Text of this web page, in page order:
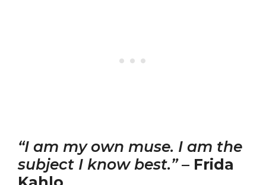
“I am my own muse. I am the
subject I know best.”– Frida